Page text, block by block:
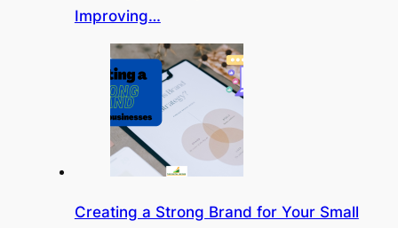
Improving…
Creating a Strong Brand for Your Small